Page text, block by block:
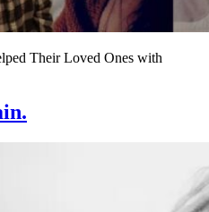
Their Loved Ones with